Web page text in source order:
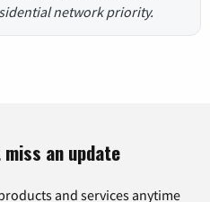
network priority.
an update
and services anytime